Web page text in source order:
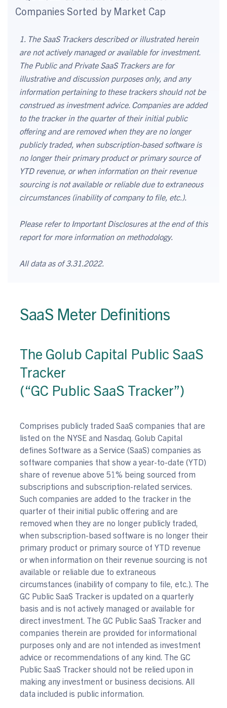
1. The SaaS Trackers described or illustrated herein
are not actively managed or available for investment.
The Public and Private SaaS Trackers are for
illustrative and discussion purposes only, and any
information pertaining to these trackers should not be
construed as investment advice. Companies are added
to the tracker in the quarter of their initial public
offering and are removed when they are no longer
publicly traded, when subscription-based software is
no longer their primary product or primary source of
YTD revenue, or when information on their revenue
sourcing is not available or reliable due to extraneous
circumstances (inability of company to file, etc.).
Please refer to Important Disclosures at the end of this
report for more information on methodology.
All data as of 3.31.2022.
SaaS Meter Definitions
The Golub Capital Public SaaS
Tracker
(“GC Public SaaS Tracker”)
Comprises publicly traded SaaS companies that are
listed on the NYSE and Nasdaq. Golub Capital
defines Software as a Service (SaaS) companies as
software companies that show a year-to-date (YTD)
share of revenue above 51% being sourced from
subscriptions and subscription-related services.
Such companies are added to the tracker in the
quarter of their initial public offering and are
removed when they are no longer publicly traded,
when subscription-based software is no longer their
primary product or primary source of YTD revenue
or when information on their revenue sourcing is not
available or reliable due to extraneous
circumstances (inability of company to file, etc.). The
GC Public SaaS Tracker is updated on a quarterly
basis and is not actively managed or available for
direct investment. The GC Public SaaS Tracker and
companies therein are provided for informational
purposes only and are not intended as investment
advice or recommendations of any kind. The GC
Public SaaS Tracker should not be relied upon in
making any investment or business decisions. All
data included is public information.